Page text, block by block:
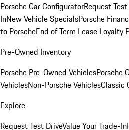
Porsche Car ConfiguratorRequest
InNew Vehicle SpecialsPorsche
to PorscheEnd of Term Lease Loyalty
Pre-Owned Inventory
Porsche Pre-Owned VehiclesPorsche
VehiclesNon-Porsche VehiclesClassic
Explore
Request Test DriveValue Your Trade-In